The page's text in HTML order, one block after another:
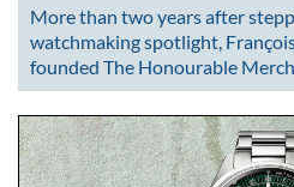
More than two years after
watchmaking spotlight,
founded The Honourable